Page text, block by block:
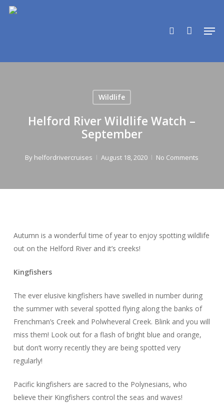
Skip
Wildlife
Helford River Wildlife Watch –
September
By helfordrivercruises August 18, 2020 No Comments
Autumn is a wonderful time of year to enjoy spotting wildlife
out on the Helford River and it’s creeks!
Kingfishers
The ever elusive kingfishers have swelled in number during
the summer with several spotted flying along the banks of
Frenchman’s Creek and Polwheveral Creek. Blink and you will
miss them! Look out for a flash of bright blue and orange,
but don’t worry recently they are being spotted very
regularly!
Pacific kingfishers are sacred to the Polynesians, who
believe their Kingfishers control the seas and waves!